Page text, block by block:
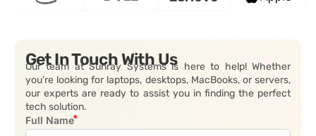
Get In Touch With Us
Our team at Sunray Systems is here to help! Whether
you’re looking for laptops, desktops, MacBooks, or servers,
our experts are ready to assist you in finding the perfect
tech solution.
Full Name